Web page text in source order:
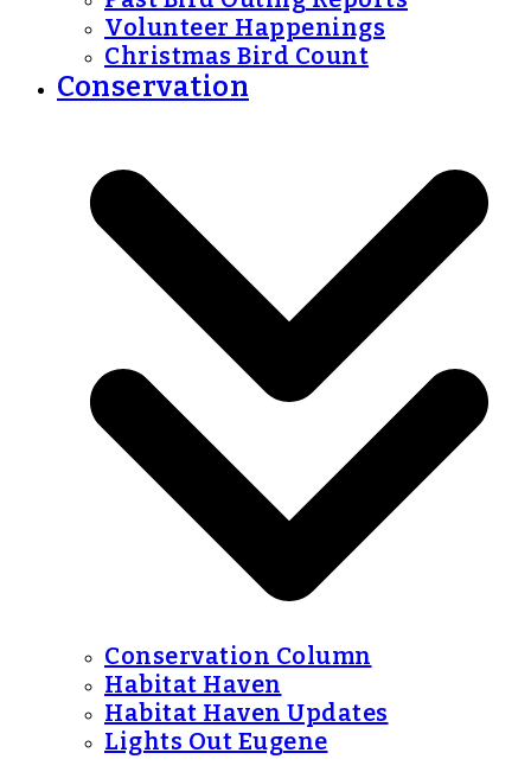
Volunteer Happenings
Christmas Bird Count
Conservation
Conservation Column
Habitat Haven
Habitat Haven Updates
Lights Out Eugene